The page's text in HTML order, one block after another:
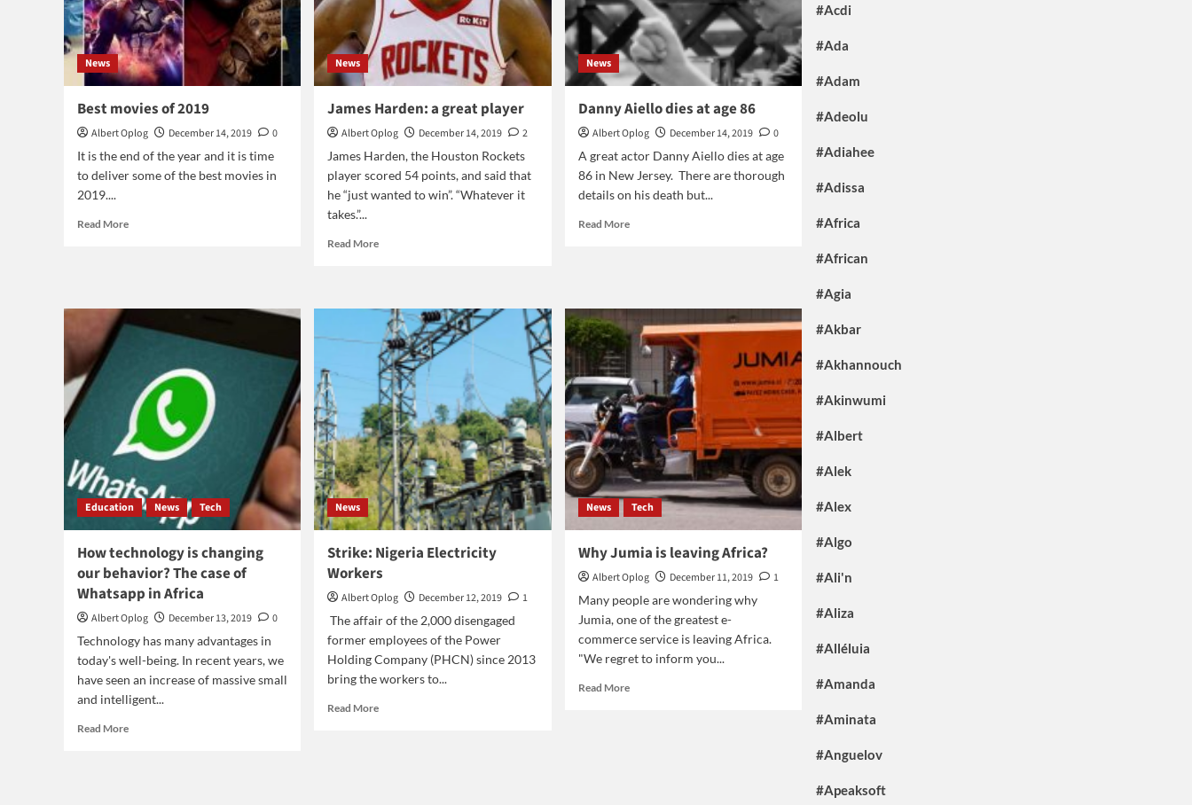
News
Best movies of 2019
Albert Oplog December 14, 2019
0
It is the end of the year and it is time
to deliver some of the best movies in
2019....
Read MoreRead
of
2019
News
James Harden: a great player
Albert Oplog December 14, 2019
2
James Harden, the Houston Rockets
player scored 54 points, and said that
he “just wanted to win”. “Whatever it
takes.”...
Read MoreRead
Harden:
great
player
News
Danny Aiello dies at age 86
Albert Oplog December 14, 2019
0
A great actor Danny Aiello dies at age
86 in New Jersey. There are thorough
details on his death but...
Read MoreRead
dies
age
Education News Tech
How technology is changing
our behavior? The case of
Whatsapp in Africa
Albert Oplog December 13, 2019
0
Technology has many advantages in
today's well-being. In recent years, we
have seen an increase of massive small
and intelligent...
Read MoreRead
News
Strike: Nigeria Electricity
Workers
Albert Oplog December 12, 2019
1
The affair of the 2,000 disengaged
former employees of the Power
Holding Company (PHCN) since 2013
bring the workers to...
Read MoreRead
News Tech
Why Jumia is leaving Africa?
Albert Oplog December 11, 2019
1
Many people are wondering why
Jumia, one of the greatest e-
commerce service is leaving Africa.
"We regret to inform you...
Read MoreRead
#Acdi
#Ada
#Adam
#Adeolu
#Adiahee
#Adissa
#Africa
#African
#Agia
#Akbar
#Akhannouch
#Akinwumi
#Albert
#Alek
#Alex
#Algo
#Ali'n
#Aliza
#Alléluia
#Amanda
#Aminata
#Anguelov
#Apeaksoft